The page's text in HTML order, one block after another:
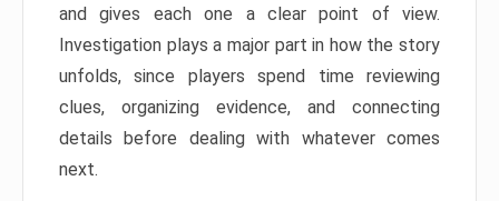
and gives each one a clear point of view.
Investigation plays a major part in how the story
unfolds, since players spend time reviewing
clues, organizing evidence, and connecting
details before dealing with whatever comes
next.